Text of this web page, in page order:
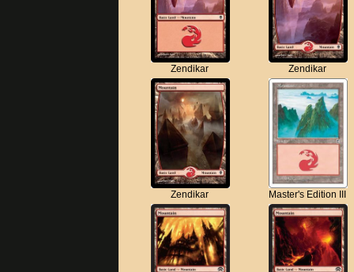
Zendikar Zendikar
Zendikar Master's Edition III